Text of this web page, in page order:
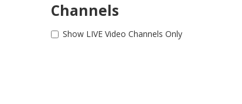
Channels
Show LIVE Video Channels Only